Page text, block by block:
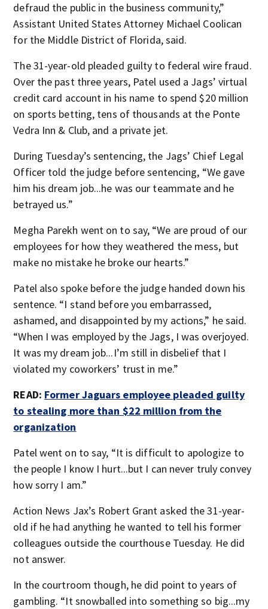
defraud the public in the business community,”
Assistant United States Attorney Michael Coolican
for the Middle District of Florida, said.
The 31-year-old pleaded guilty to federal wire fraud.
Over the past three years, Patel used a Jags’ virtual
credit card account in his name to spend $20 million
on sports betting, tens of thousands at the Ponte
Vedra Inn & Club, and a private jet.
During Tuesday’s sentencing, the Jags’ Chief Legal
Officer told the judge before sentencing, “We gave
him his dream job...he was our teammate and he
betrayed us.”
Megha Parekh went on to say, “We are proud of our
employees for how they weathered the mess, but
make no mistake he broke our hearts.”
Patel also spoke before the judge handed down his
sentence. “I stand before you embarrassed,
ashamed, and disappointed by my actions,” he said.
“When I was employed by the Jags, I was overjoyed.
It was my dream job...I’m still in disbelief that I
violated my coworkers’ trust in me.”
READ: Former Jaguars employee pleaded guilty
to stealing more than $22 million from the
organization
Patel went on to say, “It is difficult to apologize to
the people I know I hurt...but I can never truly convey
how sorry I am.”
Action News Jax’s Robert Grant asked the 31-year-
old if he had anything he wanted to tell his former
colleagues outside the courthouse Tuesday. He did
not answer.
In the courtroom though, he did point to years of
gambling. “It snowballed into something so big...my